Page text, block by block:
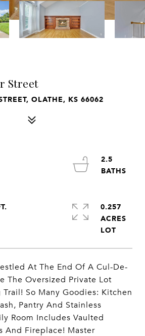
Street
OLATHE, KS 66062
At The End Of A Cul-De-
The Oversized Private Lot
Trail! So Many Goodies: Kitchen
Pantry And Stainless
Room Includes Vaulted
And Fireplace! Master
2.5
0.257
ACRES